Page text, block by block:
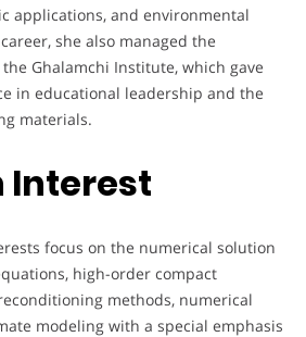
applications, and environmental
she also managed the
Ghalamchi Institute, which gave
in educational leadership and the
materials.
Interest
focus on the numerical solution
high-order compact
methods, numerical
modeling with a special emphasis